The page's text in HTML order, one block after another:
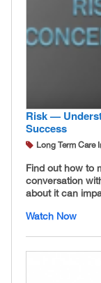
Risk —
Success
Long Term Care
Find out how to
conversation
about it can
Watch Now